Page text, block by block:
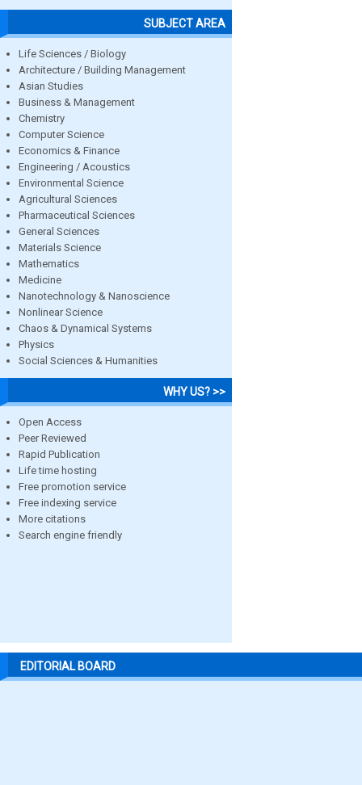
SUBJECT AREA
Life Sciences / Biology
Architecture / Building Management
Asian Studies
Business & Management
Chemistry
Computer Science
Economics & Finance
Engineering / Acoustics
Environmental Science
Agricultural Sciences
Pharmaceutical Sciences
General Sciences
Materials Science
Mathematics
Medicine
Nanotechnology & Nanoscience
Nonlinear Science
Chaos & Dynamical Systems
Physics
Social Sciences & Humanities
WHY US? >>
Open Access
Peer Reviewed
Rapid Publication
Life time hosting
Free promotion service
Free indexing service
More citations
Search engine friendly
EDITORIAL BOARD